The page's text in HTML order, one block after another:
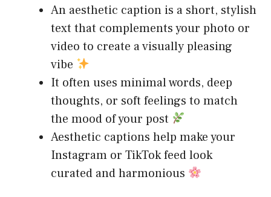
An aesthetic caption is a short, stylish
text that complements your photo or
video to create a visually pleasing
vibe
It often uses minimal words, deep
thoughts, or soft feelings to match
the mood of your post
Aesthetic captions help make your
Instagram or TikTok feed look
curated and harmonious